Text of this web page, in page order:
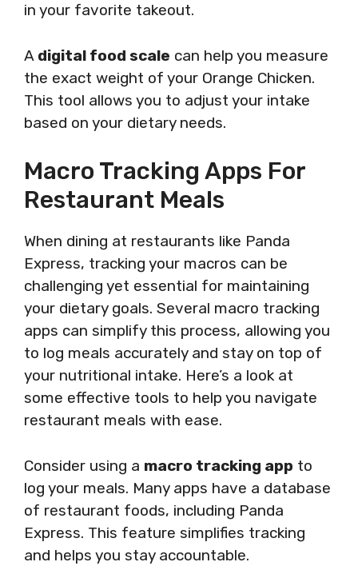
in your favorite takeout.
A digital food scale can help you measure
the exact weight of your Orange Chicken.
This tool allows you to adjust your intake
based on your dietary needs.
Macro Tracking Apps For
Restaurant Meals
When dining at restaurants like Panda
Express, tracking your macros can be
challenging yet essential for maintaining
your dietary goals. Several macro tracking
apps can simplify this process, allowing you
to log meals accurately and stay on top of
your nutritional intake. Here’s a look at
some effective tools to help you navigate
restaurant meals with ease.
Consider using a macro tracking app to
log your meals. Many apps have a database
of restaurant foods, including Panda
Express. This feature simplifies tracking
and helps you stay accountable.